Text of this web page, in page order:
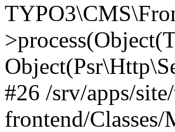
#26 /srv/apps/
frontend/